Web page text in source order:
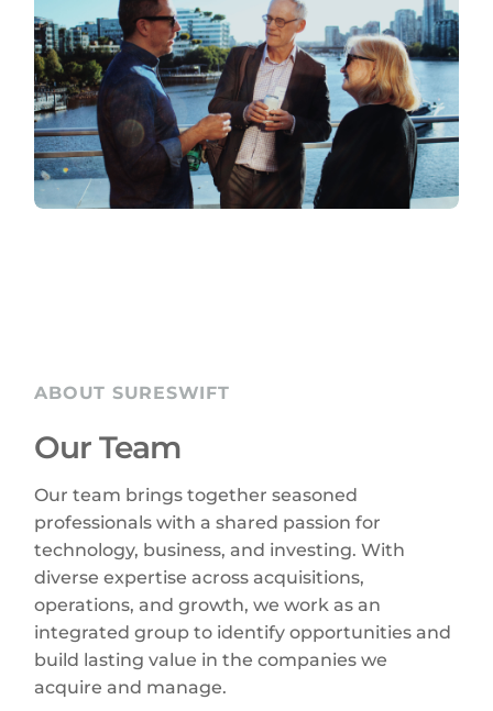
ABOUT SURESWIFT
Our Team
Our team brings together seasoned
professionals with a shared passion for
technology, business, and investing. With
diverse expertise across acquisitions,
operations, and growth, we work as an
integrated group to identify opportunities and
build lasting value in the companies we
acquire and manage.